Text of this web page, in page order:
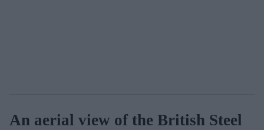
An aerial view of the British Steel